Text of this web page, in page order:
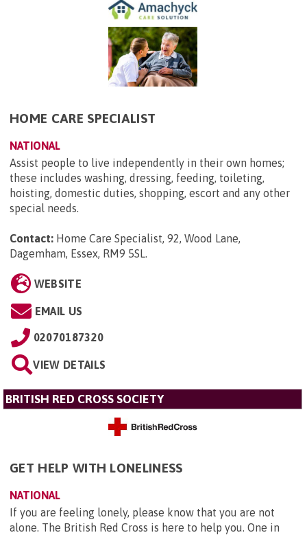
HOME CARE SPECIALIST
NATIONAL
Assist people to live independently in their own homes;
these includes washing, dressing, feeding, toileting,
hoisting, domestic duties, shopping, escort and any other
special needs.
Contact: Home Care Specialist, 92, Wood Lane,
Dagemham, Essex, RM9 5SL.
WEBSITE
EMAIL US
02070187320
VIEW DETAILS
BRITISH RED CROSS SOCIETY
GET HELP WITH LONELINESS
NATIONAL
If you are feeling lonely, please know that you are not
alone. The British Red Cross is here to help you. One in